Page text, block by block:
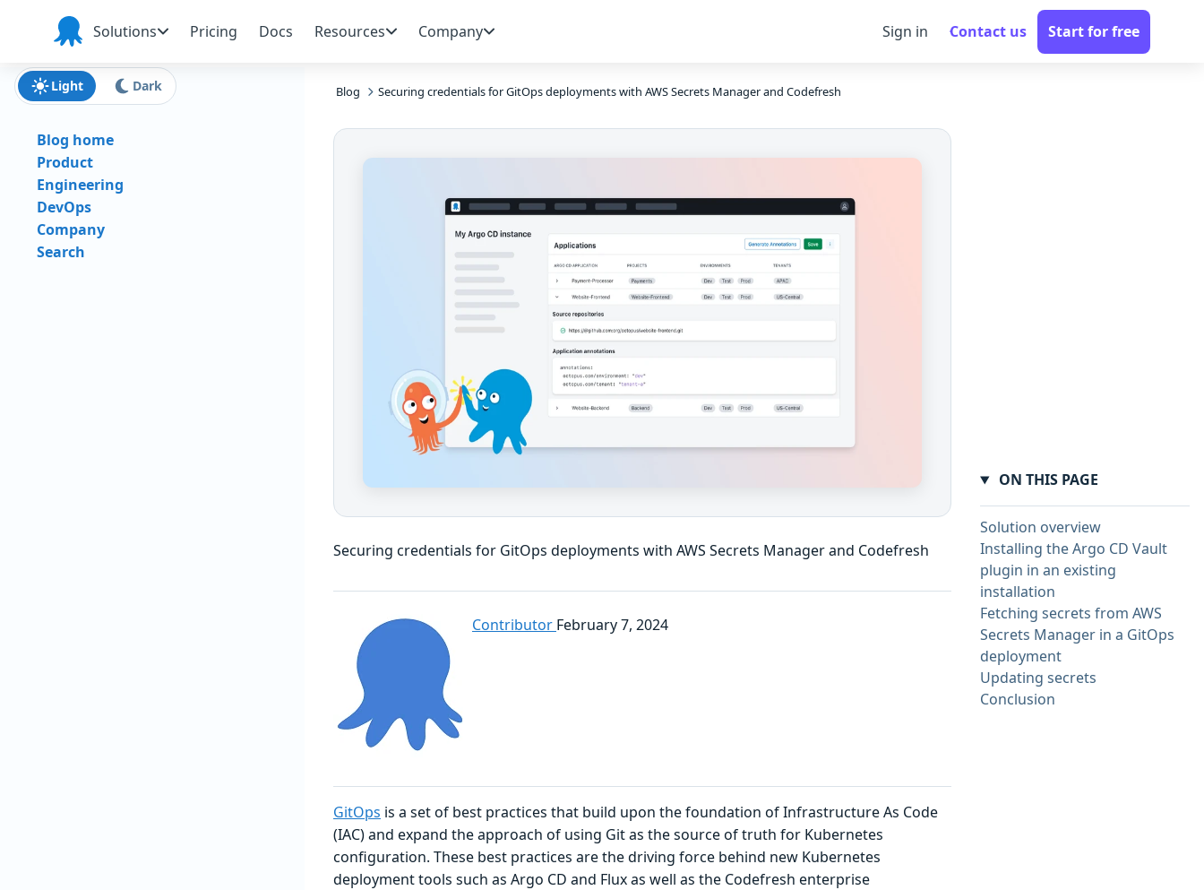
Skip to navigation
Skip to main content
Skip to footer
Octopus
Deploy
Solutions Pricing Docs Resources Company Sign in Contact us Start for free
Blog Securing credentials for GitOps deployments with AWS Secrets Manager and Codefresh
Securing credentials for GitOps deployments with AWS Secrets Manager and Codefresh
Contributor February 7, 2024
GitOps is a set of best practices that build upon the foundation of Infrastructure As Code
(IAC) and expand the approach of using Git as the source of truth for Kubernetes
configuration. These best practices are the driving force behind new Kubernetes
deployment tools such as Argo CD and Flux as well as the Codefresh enterprise
Light Dark
Blog home
Product
Engineering
DevOps
Company
Search
ON THIS PAGE
Solution overview
Installing the Argo CD Vault
plugin in an existing
installation
Fetching secrets from AWS
Secrets Manager in a GitOps
deployment
Updating secrets
Conclusion